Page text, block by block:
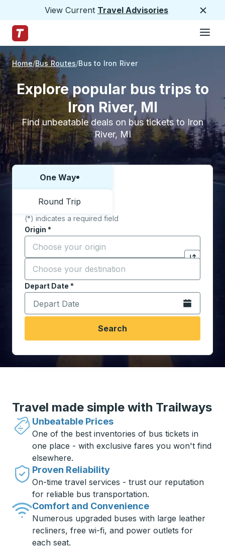
View Current Travel Advisories
Trailways Home Page
Home Bus Routes Bus to Iron River
Explore popular bus trips to
Iron River, MI
Find unbeatable deals on bus tickets to Iron
River, MI
Choose one way or round trip:
One Way
Round Trip
(*) indicates a required field
Origin *
Start typing the origin city to open location
Click to
Destination *
Start typing the destination city to open location
Depart Date *
Type the date in date format 2 digit month slash 2
Open the
Search
Travel made simple with Trailways
Unbeatable Prices
One of the best inventories of bus tickets in
one place - with exclusive fares you won't find
elsewhere.
Proven Reliability
On-time travel services - trust our reputation
for reliable bus transportation.
Comfort and Convenience
Numerous upgraded buses with large leather
recliners, free wi-fi, and power outlets for
each seat.